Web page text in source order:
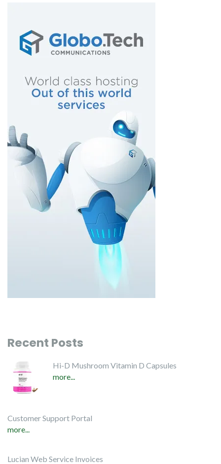
Recent Posts
Hi-D Mushroom Vitamin D Capsules
more...
Customer Support Portal
more...
Lucian Web Service Invoices